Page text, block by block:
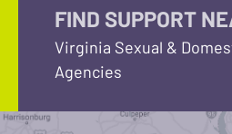
FIND SUPPORT
Virginia Sexual &
Agencies